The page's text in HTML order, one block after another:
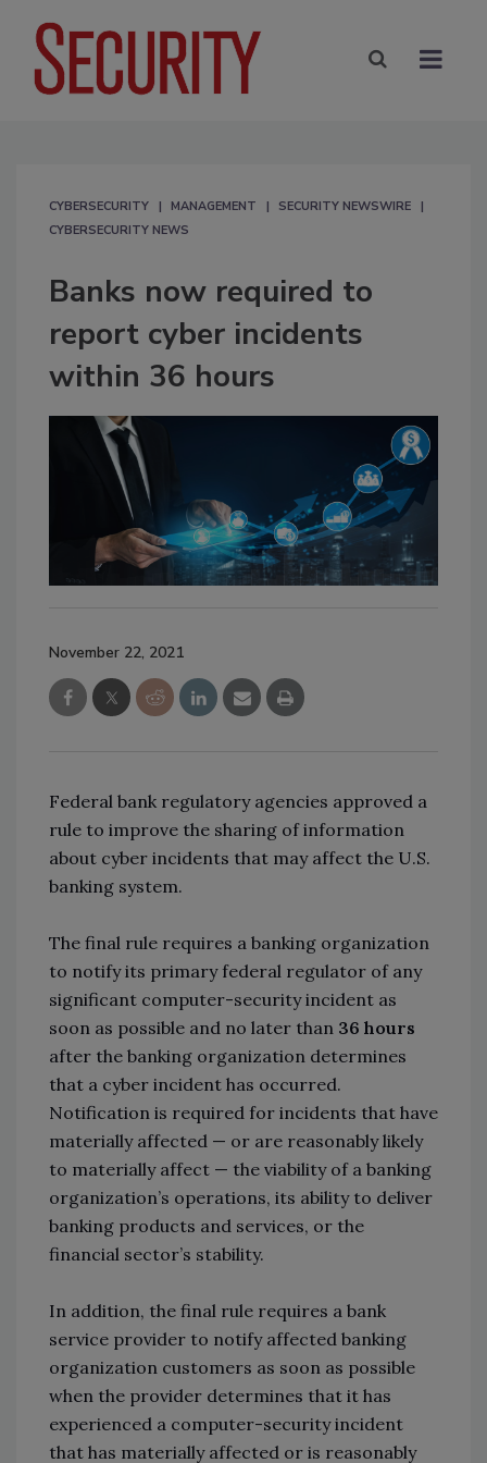
CYBERSECURITY MANAGEMENT
SECURITY NEWSWIRE
CYBERSECURITY NEWS
Banks now required to
report cyber incidents
within 36 hours
November 22, 2021
Federal bank regulatory agencies approved a
rule to improve the sharing of information
about cyber incidents that may affect the U.S.
banking system.
The final rule requires a banking organization
to notify its primary federal regulator of any
significant computer-security incident as
soon as possible and no later than 36 hours
after the banking organization determines
that a cyber incident has occurred.
Notification is required for incidents that have
materially affected — or are reasonably likely
to materially affect — the viability of a banking
organization’s operations, its ability to deliver
banking products and services, or the
financial sector’s stability.
In addition, the final rule requires a bank
service provider to notify affected banking
organization customers as soon as possible
when the provider determines that it has
experienced a computer-security incident
that has materially affected or is reasonably